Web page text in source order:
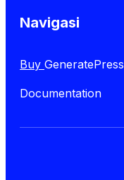
Navigasi
Buy GeneratePress
Documentation